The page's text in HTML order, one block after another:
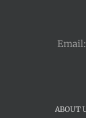
Email:
ABOUT